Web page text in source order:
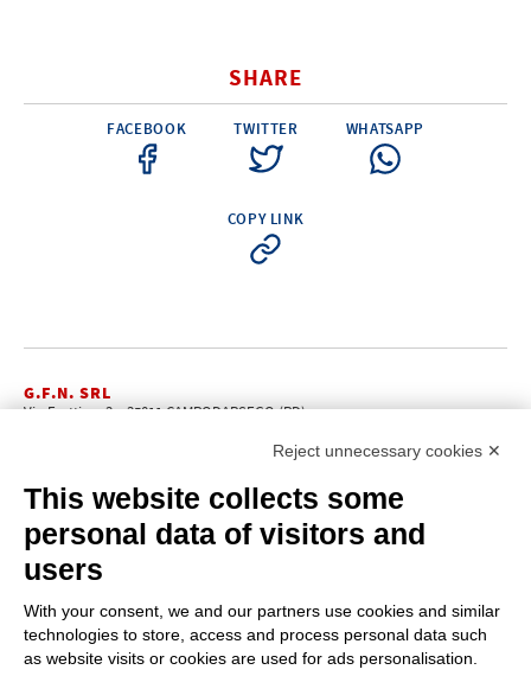
SHARE
FACEBOOK TWITTER WHATSAPP
COPY LINK
G.F.N. SRL
Via Frattina, 3 – 35011 CAMPODARSEGO (PD)
C.F. – P.Iva e Reg. Imp. PD 02322290285 | R.E.A. PD 221448
Cookie policy–Privacy policy
PROFILE
About us
How to reach us
Reject unnecessary cookies ✕
This website collects some
personal data of visitors and
users
With your consent, we and our partners use cookies and similar
technologies to store, access and process personal data such
as website visits or cookies are used for ads personalisation.